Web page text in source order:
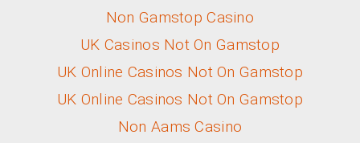
Non Gamstop Casino
UK Casinos Not On Gamstop
UK Online Casinos Not On Gamstop
UK Online Casinos Not On Gamstop
Non Aams Casino